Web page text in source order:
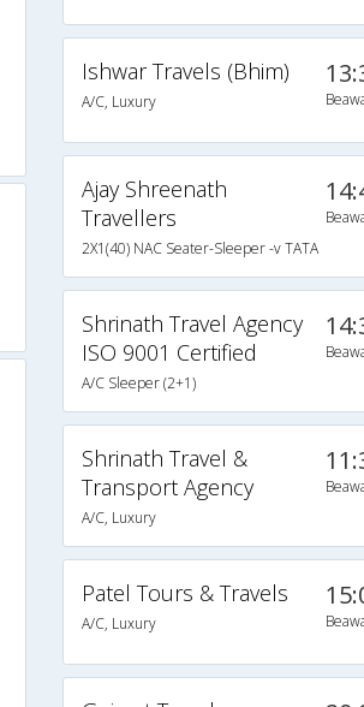
Ishwar Travels (Bhim)
A/C, Luxury
Ajay Shreenath
Travellers
2X1(40) NAC Seater-Sleeper -v TATA
Shrinath Travel Agency
ISO 9001 Certified
A/C Sleeper (2+1)
Shrinath Travel &
Transport Agency
A/C, Luxury
Patel Tours & Travels
A/C, Luxury